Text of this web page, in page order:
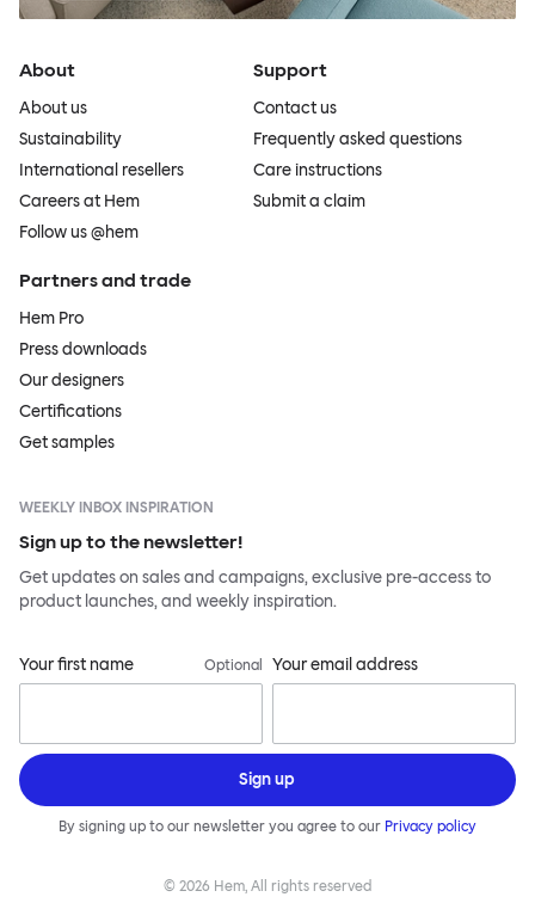
About
About us
Sustainability
International resellers
Careers at Hem
Follow us @hem
Support
Contact us
Frequently asked questions
Care instructions
Submit a claim
Partners and trade
Hem Pro
Press downloads
Our designers
Certifications
Get samples
WEEKLY INBOX INSPIRATION
Sign up to the newsletter!
Get updates on sales and campaigns, exclusive pre-access to
product launches, and weekly inspiration.
Your first name Optional Your email address
Sign up
By signing up to our newsletter you agree to our Privacy policy
© 2026 Hem, All rights reserved